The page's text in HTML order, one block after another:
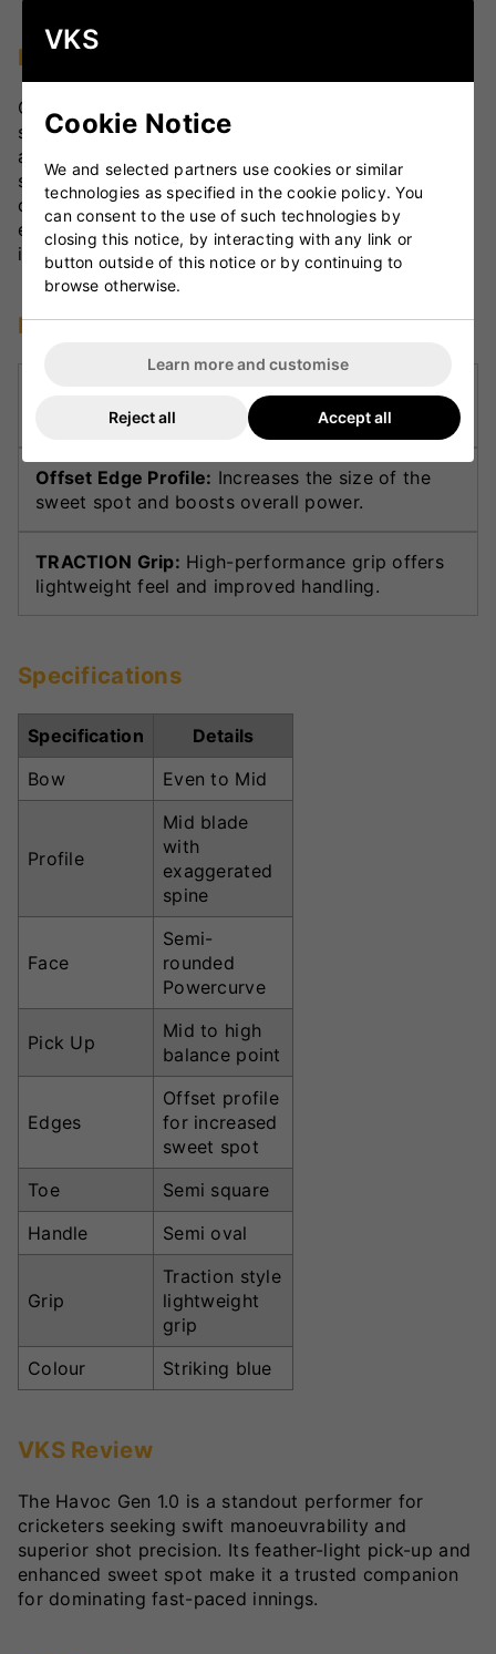
Design and Materials
Crafted with precision, the Havoc Gen 1.0
showcases a mid blade with an exaggerated spine
and semi-rounded Powercurve face. The semi-
square toe and semi-oval handle ensure ergonomic
comfort and control, while the TRACTION grip
enhances hold and responsiveness throughout long
innings.
Key Technologies
Semi-rounded design
enhances profile for superior ping and control.
Offset Edge Profile: Increases the size of the
sweet spot and boosts overall power.
TRACTION Grip: High-performance grip offers
lightweight feel and improved handling.
Specifications
Specification
Details
Bow
Even to Mid
Profile
Mid blade
with
exaggerated
spine
Face
Semi-
rounded
Powercurve
Pick Up
Mid to high
balance point
Edges
Offset profile
for increased
sweet spot
Toe
Semi square
Handle
Semi oval
Grip
Traction style
lightweight
grip
Colour
Striking blue
VKS Review
The Havoc Gen 1.0 is a standout performer for
cricketers seeking swift manoeuvrability and
superior shot precision. Its feather-light pick-up and
enhanced sweet spot make it a trusted companion
for dominating fast-paced innings.
VKS
Cookie Notice
We and selected partners use cookies or similar
technologies as specified in the cookie policy. You
can consent to the use of such technologies by
closing this notice, by interacting with any link or
button outside of this notice or by continuing to
browse otherwise.
Learn more and customise
Reject all Accept all